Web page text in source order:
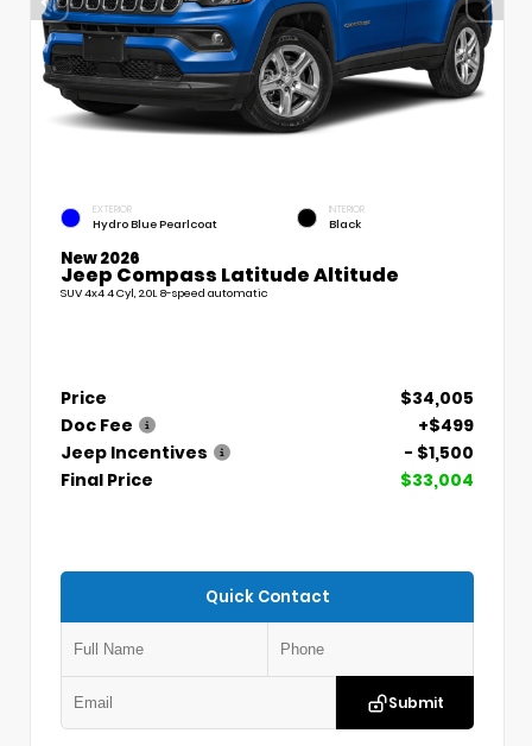
EXTERIOR
Hydro Blue Pearlcoat
INTERIOR
Black
New 2026
Jeep Compass Latitude Altitude
SUV 4x4 4 Cyl, 2.0L 8-speed automatic
Price
$34,005
Doc Fee
+$499
Jeep Incentives
- $1,500
Final Price
$33,004
Quick Contact
Submit